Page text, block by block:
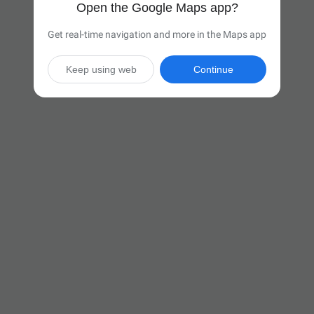
Open the Google Maps app?
Get real-time navigation and more in the Maps app
Continue
Keep using web